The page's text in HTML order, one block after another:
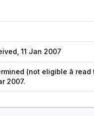
11 Jan 2007
(not eligible â
2007.